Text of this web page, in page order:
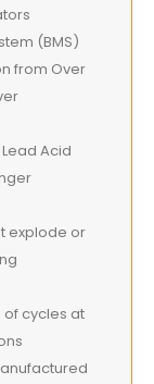
(BMS)
from Over
Acid
explode or
of cycles at